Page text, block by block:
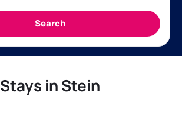
Stays in Stein